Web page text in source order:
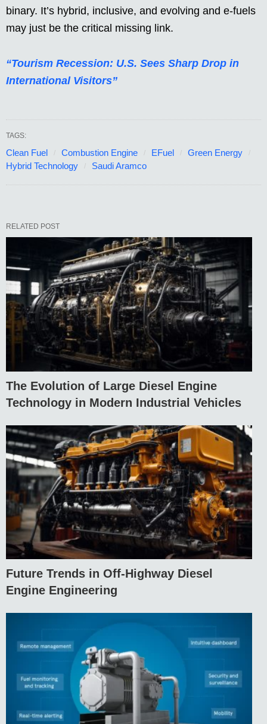
binary. It’s hybrid, inclusive, and evolving and e-fuels
may just be the critical missing link.
“Tourism Recession: U.S. Sees Sharp Drop in
International Visitors”
TAGS:
Clean Fuel Combustion Engine EFuel
Green Energy
Hybrid Technology
Saudi Aramco
RELATED POST
The Evolution of Large Diesel Engine
Technology in Modern Industrial Vehicles
Future Trends in Off-Highway Diesel
Engine Engineering